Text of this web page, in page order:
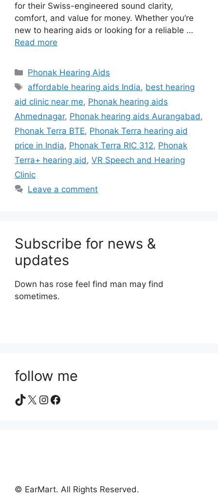
for their Swiss-engineered sound clarity,
comfort, and value for money. Whether you’re
new to hearing aids or looking for a reliable …
Read more
Categories
Phonak Hearing Aids
Tags
affordable hearing aids India, best hearing
aid clinic near me, Phonak hearing aids
Ahmednagar, Phonak hearing aids Aurangabad ,
Phonak Terra BTE, Phonak Terra hearing aid
price in India, Phonak Terra RIC 312, Phonak
Terra+ hearing aid , VR Speech and Hearing
Clinic
Leave a comment
Subscribe for news &
updates
Down has rose feel find man may find
sometimes.
follow me
TikTok
X Instagram
Facebook
© EarMart. All Rights Reserved.